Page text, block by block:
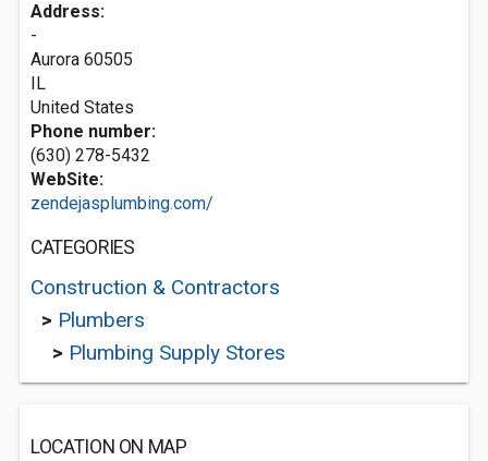
Address:
-
Aurora 60505
IL
United States
Phone number:
(630) 278-5432
WebSite:
zendejasplumbing.com/
CATEGORIES
Construction & Contractors
> Plumbers
> Plumbing Supply Stores
LOCATION ON MAP